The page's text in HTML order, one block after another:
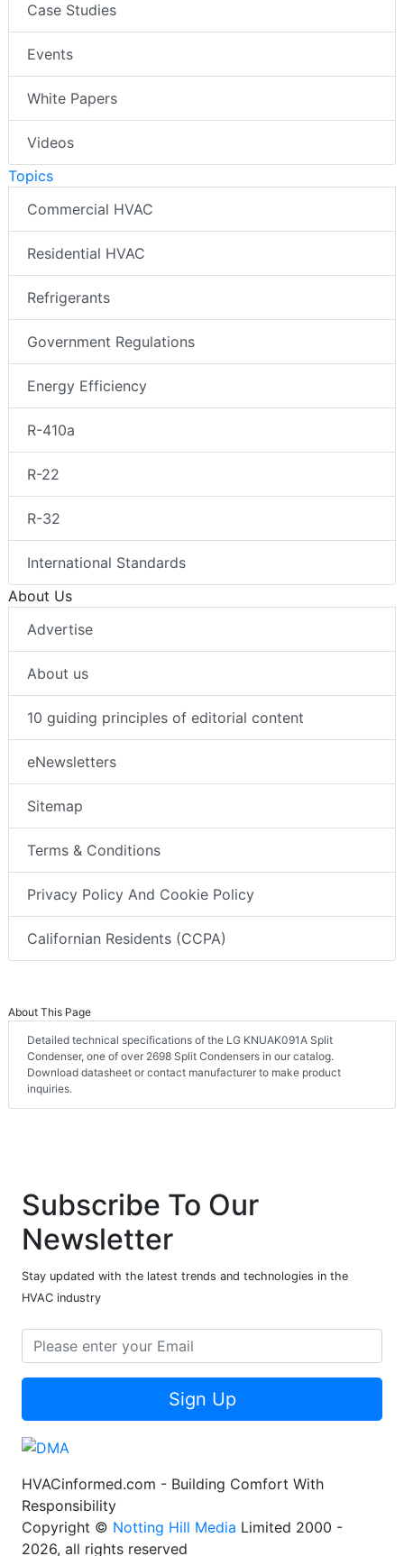
Case Studies
Events
White Papers
Videos
Topics
Commercial HVAC
Residential HVAC
Refrigerants
Government Regulations
Energy Efficiency
R-410a
R-22
R-32
International Standards
About Us
Advertise
About us
10 guiding principles of editorial content
eNewsletters
Sitemap
Terms & Conditions
Privacy Policy And Cookie Policy
Californian Residents (CCPA)
About This Page
Detailed technical specifications of the LG KNUAK091A Split
Condenser, one of over 2698 Split Condensers in our catalog.
Download datasheet or contact manufacturer to make product
inquiries.
Subscribe To Our
Newsletter
Stay updated with the latest trends and technologies in the
HVAC industry
Sign Up
HVACinformed.com - Building Comfort With
Responsibility
Copyright © Notting Hill Media Limited 2000 -
2026, all rights reserved